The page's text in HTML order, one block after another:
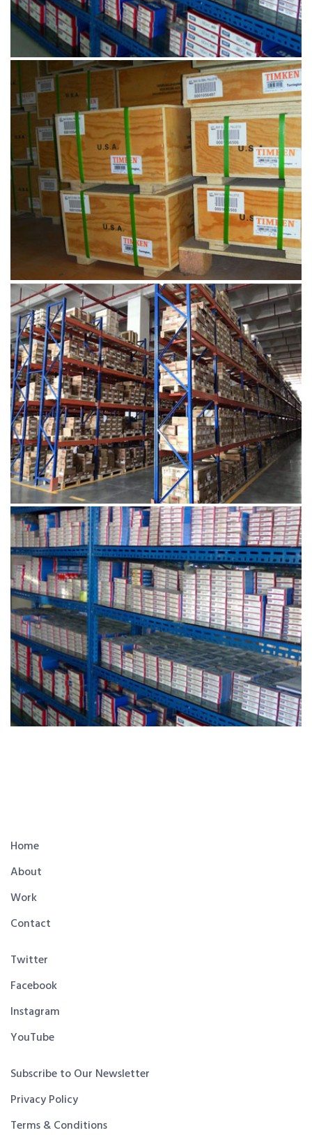
Home
About
Work
Contact
Twitter
Facebook
Instagram
YouTube
Subscribe to Our Newsletter
Privacy Policy
Terms & Conditions